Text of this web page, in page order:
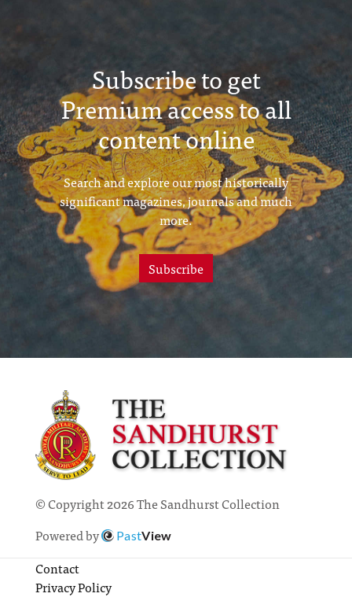
Subscribe to get
Premium access to all
content online
Search and explore our most historically
significant magazines, journals and much
more.
Subscribe
© Copyright 2026 The Sandhurst Collection
Powered by
PastView
Contact
Privacy Policy